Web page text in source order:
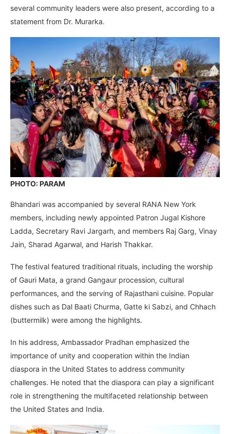
several community leaders were also present, according to a
statement from Dr. Murarka.
PHOTO: PARAM
Bhandari was accompanied by several RANA New York
members, including newly appointed Patron Jugal Kishore
Ladda, Secretary Ravi Jargarh, and members Raj Garg, Vinay
Jain, Sharad Agarwal, and Harish Thakkar.
The festival featured traditional rituals, including the worship
of Gauri Mata, a grand Gangaur procession, cultural
performances, and the serving of Rajasthani cuisine. Popular
dishes such as Dal Baati Churma, Gatte ki Sabzi, and Chhach
(buttermilk) were among the highlights.
In his address, Ambassador Pradhan emphasized the
importance of unity and cooperation within the Indian
diaspora in the United States to address community
challenges. He noted that the diaspora can play a significant
role in strengthening the multifaceted relationship between
the United States and India.